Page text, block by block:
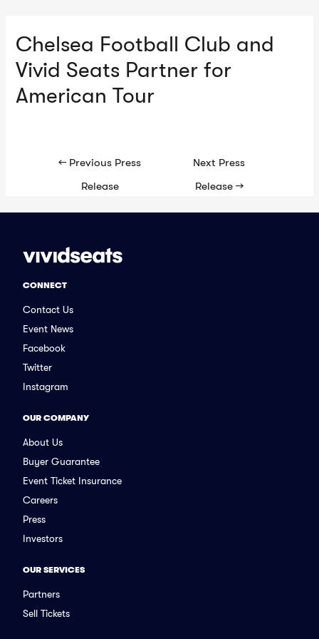
Chelsea Football Club and
Vivid Seats Partner for
American Tour
Post
navigation
← Previous Press
Release
Next Press
Release →
CONNECT
Contact Us
Event News
Facebook
Twitter
Instagram
OUR COMPANY
About Us
Buyer Guarantee
Event Ticket Insurance
Careers
Press
Investors
OUR SERVICES
Partners
Sell Tickets